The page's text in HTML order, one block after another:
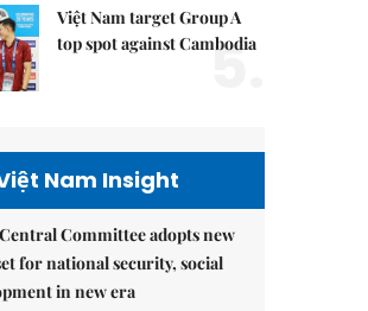
Việt Nam target Group A
top spot against Cambodia
5.
Nam Insight
Committee adopts new
for national security, social
in new era